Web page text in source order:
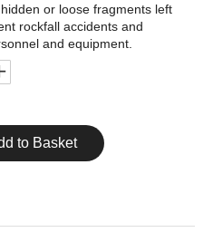
or loose fragments left
rockfall accidents and
and equipment.
to Basket